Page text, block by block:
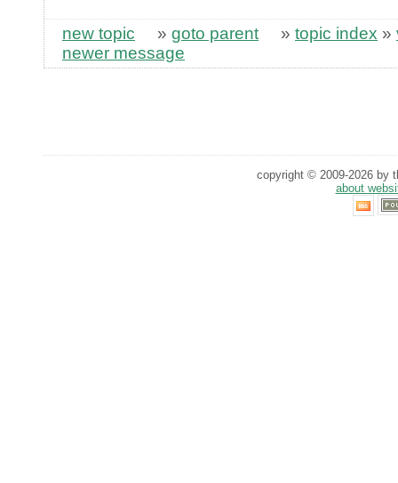
new topic » goto parent » topic index »
newer message
copyright © 2009-2026 by
about